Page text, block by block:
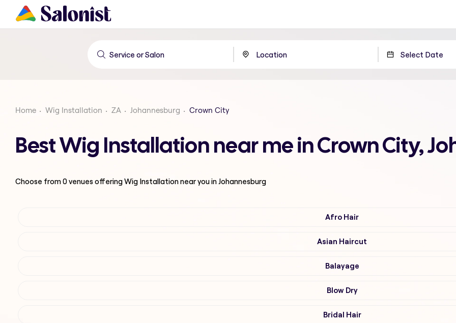
Home Wig Installation ZA Johannesburg Crown City
Best Wig Installation near me in Crown City,
Choose from0venues offeringWig Installationnear you in Johannesburg
Afro Hair
Asian Haircut
Balayage
Blow Dry
Bridal Hair